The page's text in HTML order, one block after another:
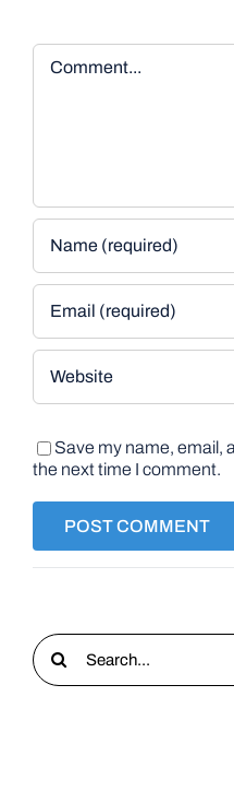
Comment
Save my name, email,
the next time I comment.
Search
for: